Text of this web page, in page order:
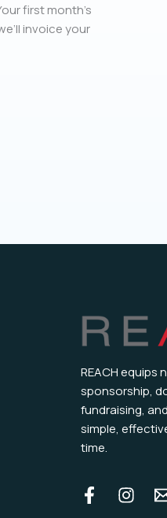
first month’s
invoice your
REACH equips
sponsorship,
fundraising,
simple,
time.